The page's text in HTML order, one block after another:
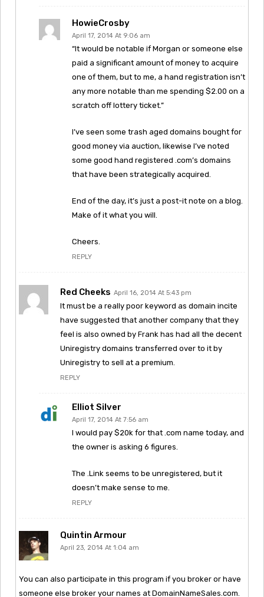
HowieCrosby
April 17, 2014 At 9:06 am
“It would be notable if Morgan or someone else
paid a significant amount of money to acquire
one of them, but to me, a hand registration isn’t
any more notable than me spending $2.00 on a
scratch off lottery ticket.”
I’ve seen some trash aged domains bought for
good money via auction, likewise I’ve noted
some good hand registered .com’s domains
that have been strategically acquired.
End of the day, it’s just a post-it note on a blog.
Make of it what you will.
Cheers.
REPLY
Red Cheeks April 16, 2014 At 5:43 pm
It must be a really poor keyword as domain incite
have suggested that another company that they
feel is also owned by Frank has had all the decent
Uniregistry domains transferred over to it by
Uniregistry to sell at a premium.
REPLY
Elliot Silver
April 17, 2014 At 7:56 am
I would pay $20k for that .com name today, and
the owner is asking 6 figures.
The .Link seems to be unregistered, but it
doesn’t make sense to me.
REPLY
Quintin Armour
April 23, 2014 At 1:04 am
You can also participate in this program if you broker or have
someone else broker your names at DomainNameSales.com.